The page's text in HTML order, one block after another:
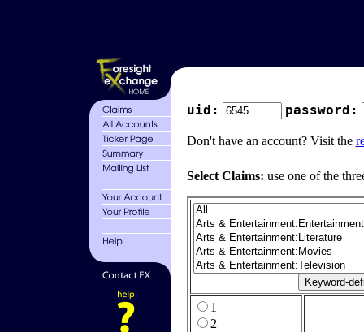
uid: password:
Don't have an account? Visit the
Select Claims: use one of the
1
2